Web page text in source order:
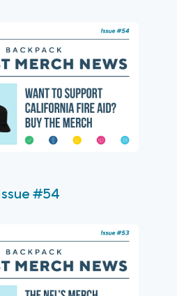
#54